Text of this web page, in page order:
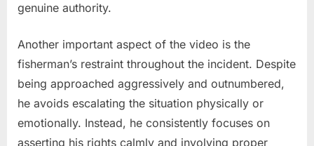
genuine authority.
Another important aspect of the video is the
fisherman’s restraint throughout the incident. Despite
being approached aggressively and outnumbered,
he avoids escalating the situation physically or
emotionally. Instead, he consistently focuses on
asserting his rights calmly and involving proper